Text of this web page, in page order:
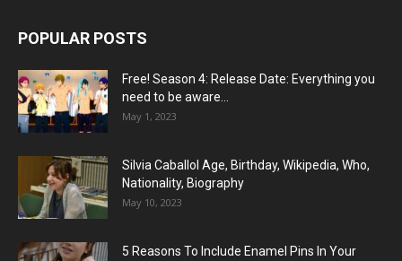
POPULAR POSTS
Free! Season 4: Release Date: Everything you
need to be aware...
May 1, 2023
Silvia Caballol Age, Birthday, Wikipedia, Who,
Nationality, Biography
May 10, 2023
5 Reasons To Include Enamel Pins In Your